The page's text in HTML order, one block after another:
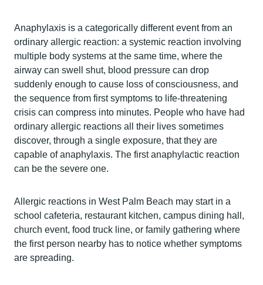
Anaphylaxis is a categorically different event from an
ordinary allergic reaction: a systemic reaction involving
multiple body systems at the same time, where the
airway can swell shut, blood pressure can drop
suddenly enough to cause loss of consciousness, and
the sequence from first symptoms to life-threatening
crisis can compress into minutes. People who have had
ordinary allergic reactions all their lives sometimes
discover, through a single exposure, that they are
capable of anaphylaxis. The first anaphylactic reaction
can be the severe one.
Allergic reactions in West Palm Beach may start in a
school cafeteria, restaurant kitchen, campus dining hall,
church event, food truck line, or family gathering where
the first person nearby has to notice whether symptoms
are spreading.